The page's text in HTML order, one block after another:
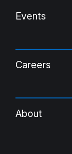
Events
Careers
About